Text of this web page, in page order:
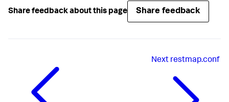
Share feedback about this page Share feedback
Next restmap.conf